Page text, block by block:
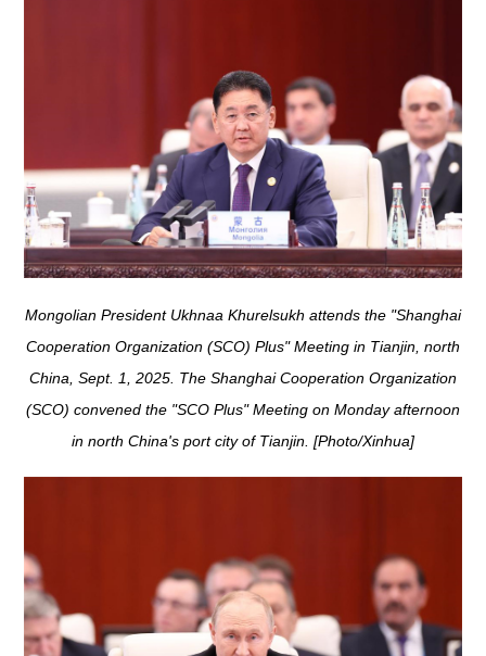
Mongolian President Ukhnaa Khurelsukh attends the "Shanghai
Cooperation Organization (SCO) Plus" Meeting in Tianjin, north
China, Sept. 1, 2025. The Shanghai Cooperation Organization
(SCO) convened the "SCO Plus" Meeting on Monday afternoon
in north China's port city of Tianjin. [Photo/Xinhua]